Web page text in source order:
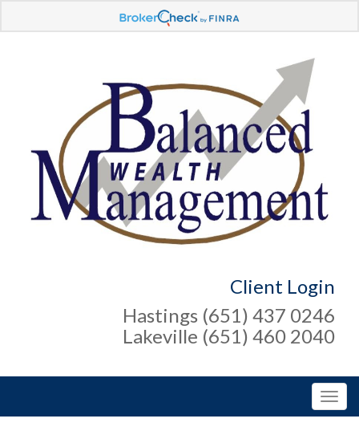
Client Login
Hastings (651) 437 0246
Lakeville (651) 460 2040